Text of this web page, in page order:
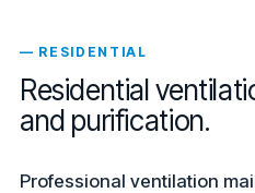
— RESIDENTIAL
Residential
and purification.
Professional ventilation